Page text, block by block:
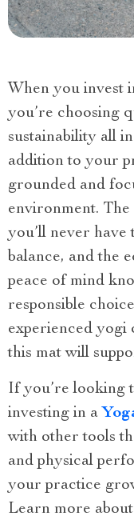
When you invest
you’re choosing
sustainability all
addition to your
grounded and
environment. The
you’ll never
balance, and the
peace of mind
responsible
experienced yogi
this mat will
If you’re looking
investing in a
with other tools
and physical
your practice
Learn more